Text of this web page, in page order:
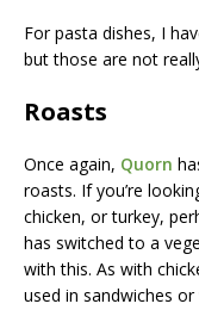
For pasta dishes, I
but those are not
Roasts
Once again, Quorn
roasts. If you’re
chicken, or turkey,
has switched to a
with this. As with
used in sandwiches or